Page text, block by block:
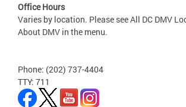
Office Hours
Varies by location. Please see All DC DMV
About DMV in the menu.
Phone: (202) 737-4404
TTY: 711